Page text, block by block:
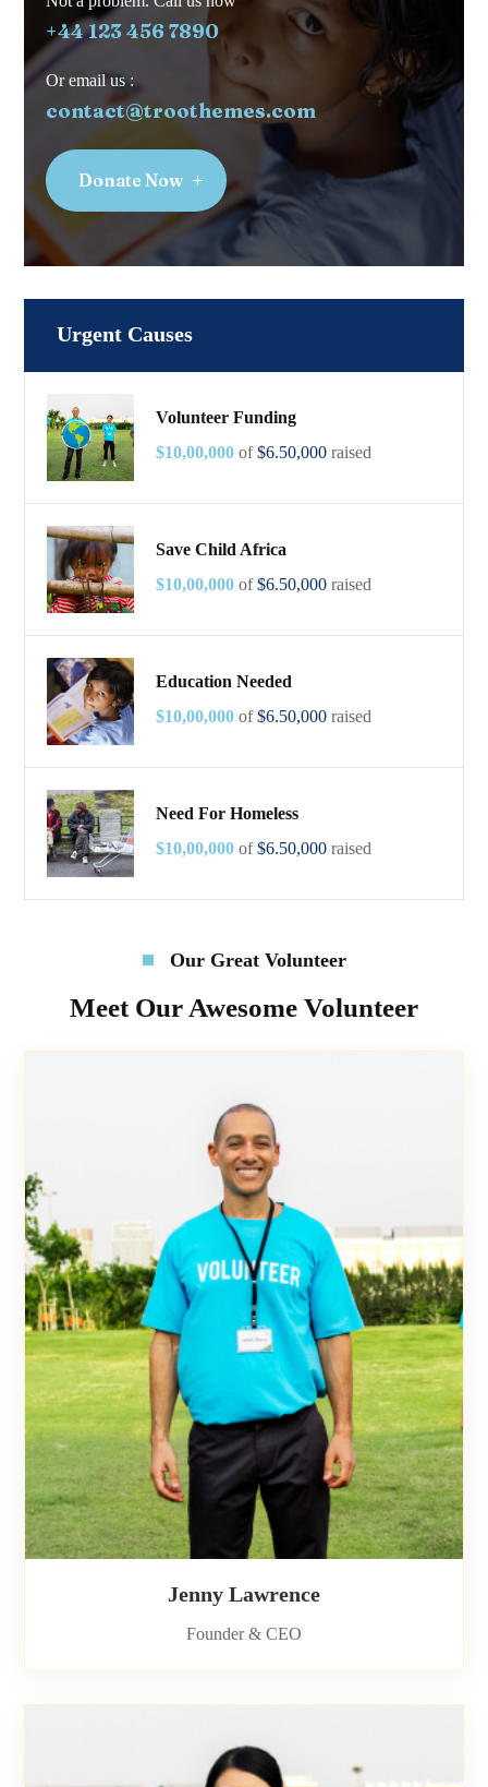
+44 123 456 7890
Or email us :
contact@troothemes.com
Donate Now
Urgent Causes
Volunteer Funding
$10,00,000 of$6.50,000 raised
Save Child Africa
$10,00,000 of$6.50,000 raised
Education Needed
$10,00,000 of$6.50,000 raised
Need For Homeless
$10,00,000 of$6.50,000 raised
Our Great Volunteer
Meet Our Awesome Volunteer
Jenny Lawrence
Founder & CEO